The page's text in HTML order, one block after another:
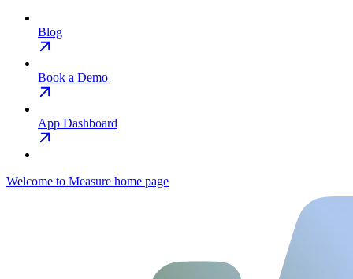
Blog
Book a Demo
App Dashboard
Welcome to Measure home page